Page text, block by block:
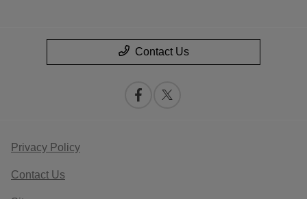
Contact Us
Privacy Policy
Contact Us